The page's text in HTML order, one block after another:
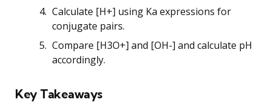
Calculate [H+] using Ka expressions for
conjugate pairs.
Compare [H3O+] and [OH-] and calculate pH
accordingly.
Key Takeaways